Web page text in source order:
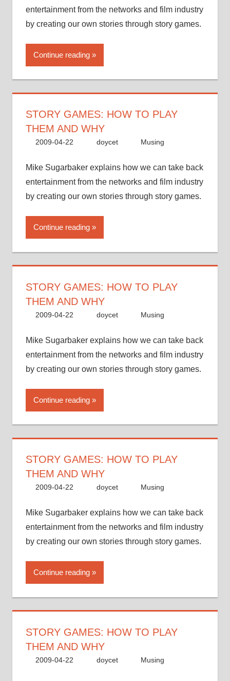
entertainment from the networks and film industry
by creating our own stories through story games.
Continue reading
STORY GAMES: HOW TO PLAY
THEM AND WHY
2009-04-22 doycet Musing
Mike Sugarbaker explains how we can take back
entertainment from the networks and film industry
by creating our own stories through story games.
Continue reading
STORY GAMES: HOW TO PLAY
THEM AND WHY
2009-04-22 doycet Musing
Mike Sugarbaker explains how we can take back
entertainment from the networks and film industry
by creating our own stories through story games.
Continue reading
STORY GAMES: HOW TO PLAY
THEM AND WHY
2009-04-22 doycet Musing
Mike Sugarbaker explains how we can take back
entertainment from the networks and film industry
by creating our own stories through story games.
Continue reading
STORY GAMES: HOW TO PLAY
THEM AND WHY
2009-04-22 doycet Musing